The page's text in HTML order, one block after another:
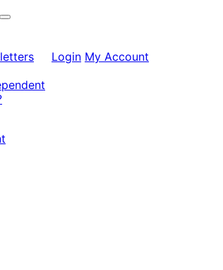
Login My Account